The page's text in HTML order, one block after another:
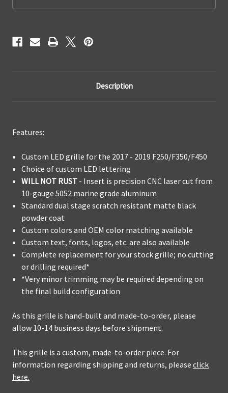
ReplacementReplacement
Description
Features:
Custom LED grille for the 2017 - 2019 F250/F350/F450
Choice of custom LED lettering
WILL NOT RUST - Insert is precision CNC laser cut from
10-gauge 5052 marine grade aluminum
Standard dual stage scratch resistant matte black
powder coat
Custom colors and OEM color matching available
Custom text, fonts, logos, etc. are also available
Complete replacement for your stock grille; no cutting
or drilling required*
*Very minor trimming may be required depending on
the final build configuration
As this grille is hand-built and made-to-order, please
allow 10-14 business days before shipment.
This grille is a custom, made-to-order piece. For
information regarding shipping and returns, please click
here.